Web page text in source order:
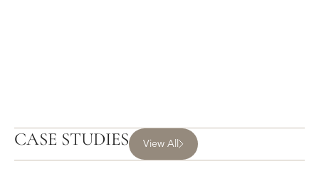
CASE STUDIES View All